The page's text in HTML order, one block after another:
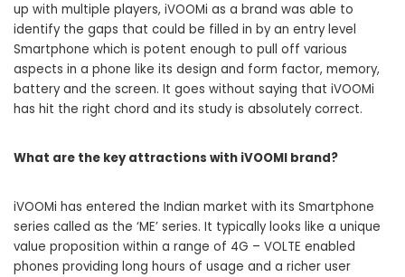
up with multiple players, iVOOMi as a brand was able to
identify the gaps that could be filled in by an entry level
Smartphone which is potent enough to pull off various
aspects in a phone like its design and form factor, memory,
battery and the screen. It goes without saying that iVOOMi
has hit the right chord and its study is absolutely correct.
What are the key attractions with iVOOMI brand?
iVOOMi has entered the Indian market with its Smartphone
series called as the ‘ME’ series. It typically looks like a unique
value proposition within a range of 4G – VOLTE enabled
phones providing long hours of usage and a richer user